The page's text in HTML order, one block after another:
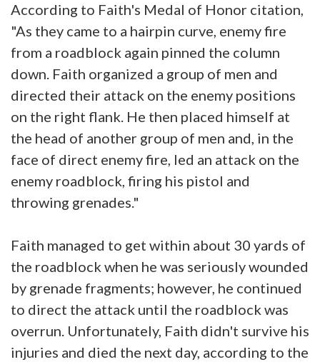
According to Faith's Medal of Honor citation,
"As they came to a hairpin curve, enemy fire
from a roadblock again pinned the column
down. Faith organized a group of men and
directed their attack on the enemy positions
on the right flank. He then placed himself at
the head of another group of men and, in the
face of direct enemy fire, led an attack on the
enemy roadblock, firing his pistol and
throwing grenades."
Faith managed to get within about 30 yards of
the roadblock when he was seriously wounded
by grenade fragments; however, he continued
to direct the attack until the roadblock was
overrun. Unfortunately, Faith didn't survive his
injuries and died the next day, according to the